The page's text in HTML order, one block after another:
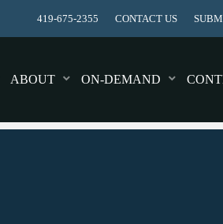
419-675-2355 CONTACT US
ABOUT ON-DEMAND